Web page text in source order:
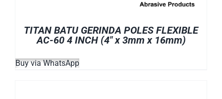
TITAN BATU GERINDA POLES FLEXIBLE
AC-60 4 INCH (4″ x 3mm x 16mm)
Buy via WhatsApp